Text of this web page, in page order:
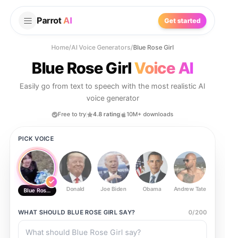
Parrot AI Get started
Home/AI Voice Generators/Blue Rose Girl
Blue Rose GirlVoice AI
Easily go from text to speech with the most realistic AI
voice generator
Free to try 4.8 rating 10M+ downloads
PICK VOICE
Blue Rose Girl Donald Joe Biden Obama Andrew Tate
WHAT SHOULD BLUE ROSE GIRLSAY? 0/200